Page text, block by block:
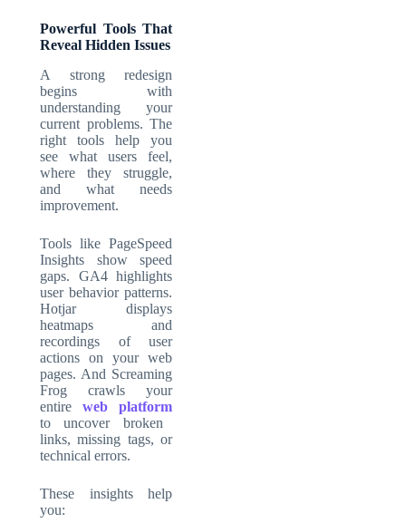
Powerful Tools That
Reveal Hidden Issues
A strong redesign
begins with
understanding your
current problems. The
right tools help you
see what users feel,
where they struggle,
and what needs
improvement.
Tools like PageSpeed
Insights show speed
gaps. GA4 highlights
user behavior patterns.
Hotjar displays
heatmaps and
recordings of user
actions on your web
pages. And Screaming
Frog crawls your
entire web platform
to uncover broken
links, missing tags, or
technical errors.
These insights help
you: